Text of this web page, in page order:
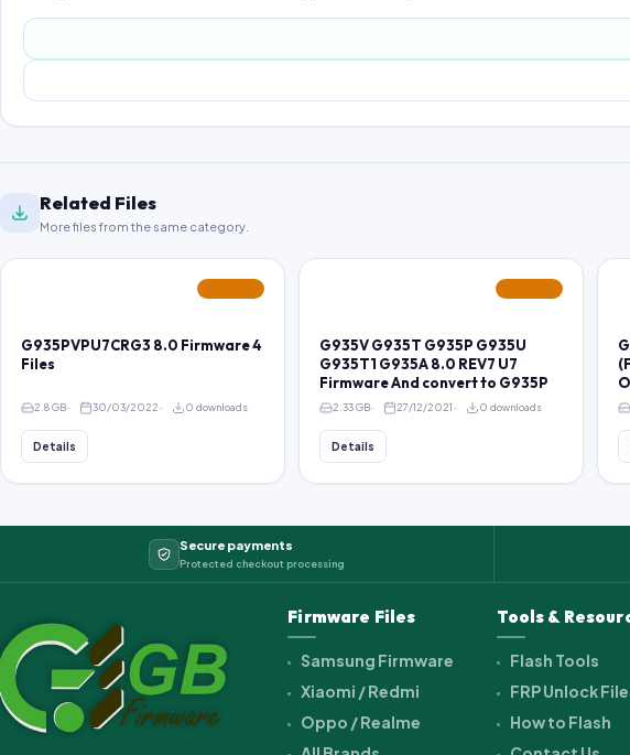
Related Files
More files from the same category.
G935PVPU7CRG3 8.0 Firmware 4
Files
2.8 GB 30/03/2022 0 downloads
Details
G935V G935T G935P G935U
G935T1 G935A 8.0 REV7 U7
Firmware And convert to G935P
2.33 GB 27/12/2021 0 downloads
Details
Secure payments
Protected checkout processing
Firmware Files
Samsung Firmware
Xiaomi / Redmi
Oppo / Realme
Tools &
Flash Tools
FRP Unlock
How to Flash